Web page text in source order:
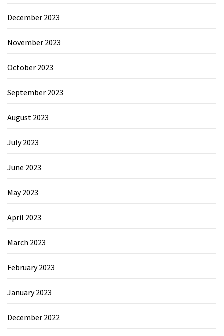
December 2023
November 2023
October 2023
September 2023
August 2023
July 2023
June 2023
May 2023
April 2023
March 2023
February 2023
January 2023
December 2022